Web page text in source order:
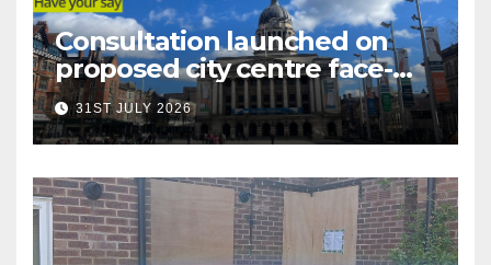
Consultation launched on
proposed city centre face-
covering restriction
31ST JULY 2026